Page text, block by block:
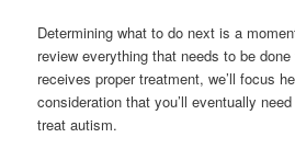
Determining what to do next is a
review everything that needs to be
receives proper treatment, we’ll focus
consideration that you’ll eventually
treat autism.